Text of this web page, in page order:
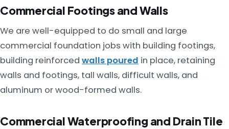
Commercial Footings and Walls
We are well-equipped to do small and large
commercial foundation jobs with building footings,
building reinforced walls poured in place, retaining
walls and footings, tall walls, difficult walls, and
aluminum or wood-formed walls.
Commercial Waterproofing and Drain Tile